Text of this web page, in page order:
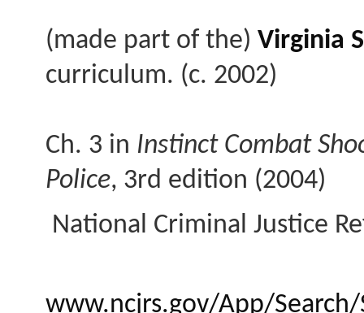
(made part of the) Virginia
curriculum. (c. 2002)
Ch. 3 in Instinct Combat
Police, 3rd edition (2004)
National Criminal Justice
www.ncjrs.gov/App/Search/